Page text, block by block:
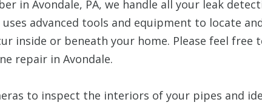
in Avondale, PA, we handle all your leak
uses advanced tools and equipment to locate
inside or beneath your home. Please feel free
repair in Avondale.
to inspect the interiors of your pipes and